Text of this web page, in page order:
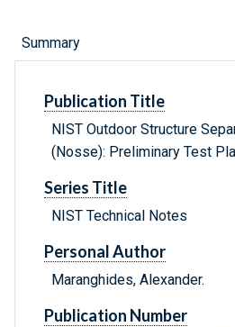
Summary
Publication Title
NIST Outdoor Structure
(Nosse): Preliminary Test
Series Title
NIST Technical Notes
Personal Author
Maranghides, Alexander.
Publication Number